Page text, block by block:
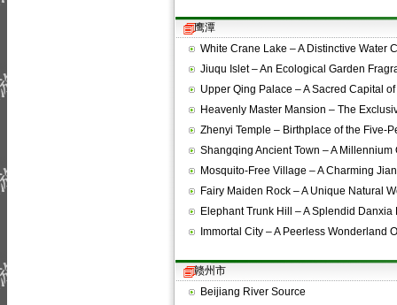
鹰潭
White Crane Lake – A Distinctive Water
Jiuqu Islet – An Ecological Garden
Upper Qing Palace – A Sacred Capital
Heavenly Master Mansion – The
Zhenyi Temple – Birthplace of the Five-
Shangqing Ancient Town – A
Mosquito-Free Village – A Charming
Fairy Maiden Rock – A Unique Natural
Elephant Trunk Hill – A Splendid
Immortal City – A Peerless Wonderland
赣州市
Beijiang River Source